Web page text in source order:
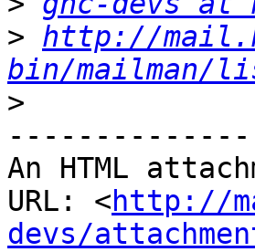
> http://
bin/mailman/
>
--------------
An HTML
URL: <http://
devs/